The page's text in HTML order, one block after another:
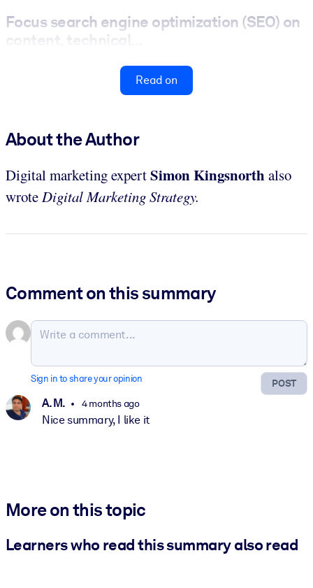
Focus search engine optimization (SEO) on
content, technical...
Read on
About the Author
Digital marketing expertSimon Kingsnorth also
wroteDigital Marketing Strategy.
Comment on this summary
POST
Sign in to share your opinion
A. M. 4 months ago
Nice summary, I like it
More on this topic
Learners who read this summary also read